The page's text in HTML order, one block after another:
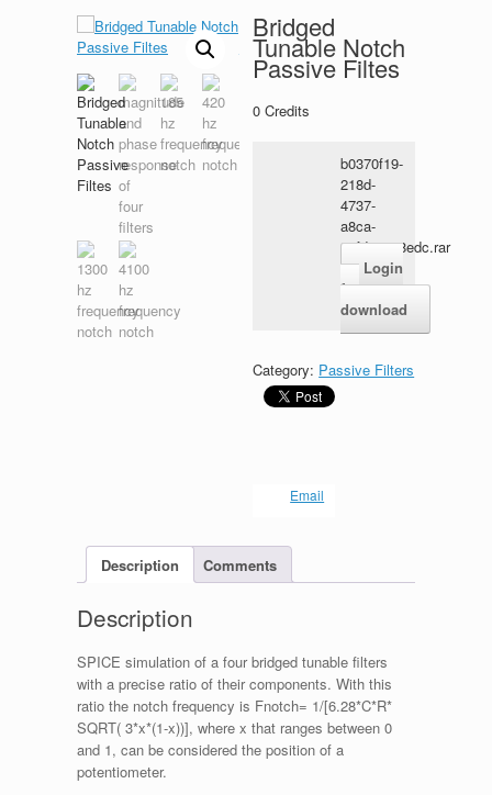
Bridged
Tunable Notch
Passive Filtes
0 Credits
b0370f19-
218d-
4737-
a8ca-
33fdc8c58edc.rar
Login
for
download
Category: Passive Filters
Email
Description Comments
Description
SPICE simulation of a four bridged tunable filters
with a precise ratio of their components. With this
ratio the notch frequency is Fnotch= 1/[6.28*C*R*
SQRT( 3*x*(1-x))], where x that ranges between 0
and 1, can be considered the position of a
potentiometer.